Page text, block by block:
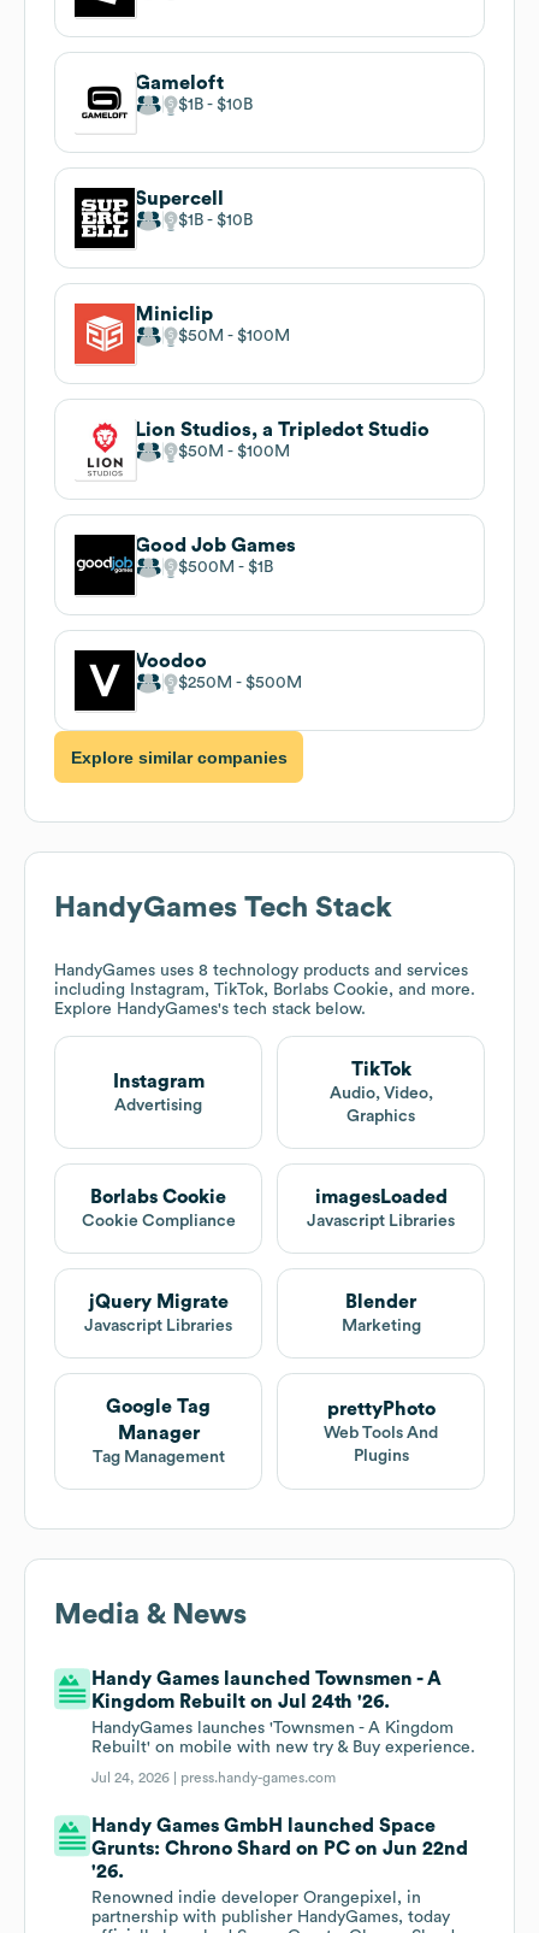
Gameloft
$1B $10B
Supercell
$1B $10B
Miniclip
$50M $100M
Lion Studios, a Tripledot Studio
$50M $100M
Good Job Games
$500M $1B
Voodoo
$250M $500M
Explore similar companies
HandyGames Tech Stack
HandyGames uses 8 technology products and services
including Instagram, TikTok, Borlabs Cookie, and more.
Explore HandyGames's tech stack below.
Instagram
Advertising
TikTok
Audio, Video,
Graphics
Borlabs Cookie
Cookie Compliance
imagesLoaded
Javascript Libraries
jQuery Migrate
Javascript Libraries
Blender
Marketing
Google Tag
Manager
Tag Management
prettyPhoto
Web Tools And
Plugins
Media & News
Handy Games launched Townsmen - A
Kingdom Rebuilt on Jul 24th '26.
HandyGames launches 'Townsmen - A Kingdom
Rebuilt' on mobile with new try & Buy experience.
Jul 24, 2026 | press.handy-games.com
Handy Games GmbH launched Space
Grunts: Chrono Shard on PC on Jun 22nd
'26.
Renowned indie developer Orangepixel, in
partnership with publisher HandyGames, today